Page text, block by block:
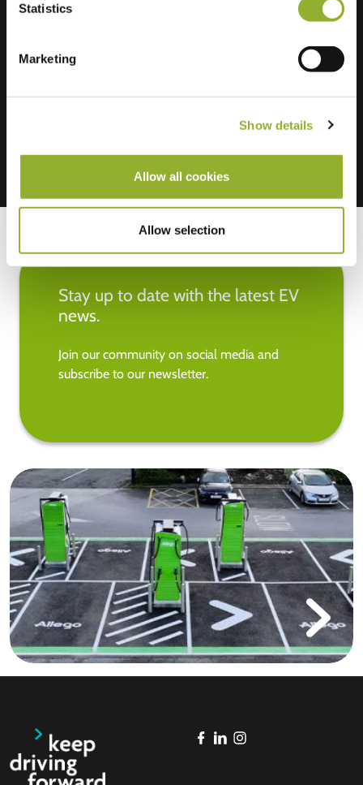
Statistics
Marketing
Show details
Allow all cookies
Allow selection
Stay up to date with the latest EV
news.
Join our community on social media and
subscribe to our newsletter.